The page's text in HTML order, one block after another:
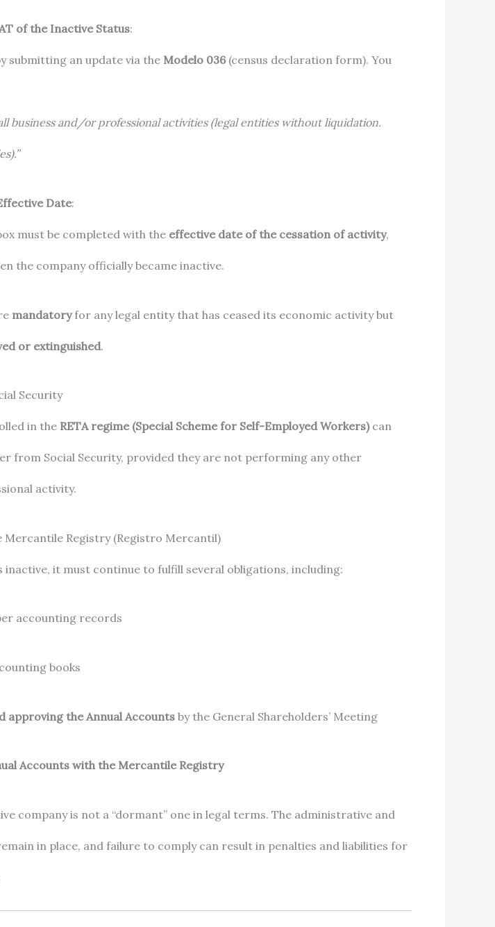
of the Inactive Status:
submitting an update via the Modelo 036 (census declaration form). You
all business and/or professional activities (legal entities without liquidation.
Date:
must be completed with the effective date of the cessation of activity,
the company officially became inactive.
mandatoryfor any legal entity that has ceased its economic activity but
or extinguished.
Security
in the RETA regime (Special Scheme for Self-Employed Workers)can
from Social Security, provided they are not performing any other
activity.
Mercantile Registry (Registro Mercantil)
inactive, it must continue to fulfill several obligations, including:
accounting records
books
approving the Annual Accountsby the General Shareholders’ Meeting
Accounts with the Mercantile Registry
company is not a “dormant” one in legal terms. The administrative and
in place, and failure to comply can result in penalties and liabilities for